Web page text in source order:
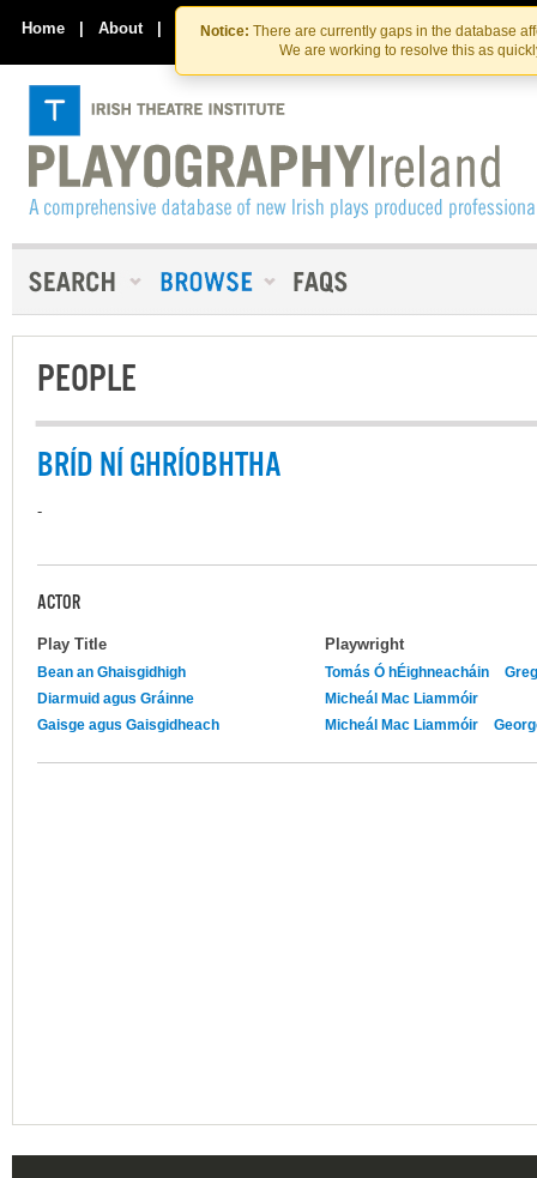
Skip
to
the
content
Skip
to
content
Notice: There are currently gaps in the database
We are working to resolve this as
Home | About | Contact Us
PEOPLE
BRÍD NÍ GHRÍOBHTHA
-
ACTOR
Play Title Playwright
Bean an Ghaisgidhigh Tomás Ó hÉighneacháin
Diarmuid agus Gráinne
Micheál Mac Liammóir
Gaisge agus Gaisgidheach
Micheál Mac Liammóir